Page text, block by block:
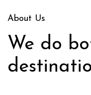
About Us
We do